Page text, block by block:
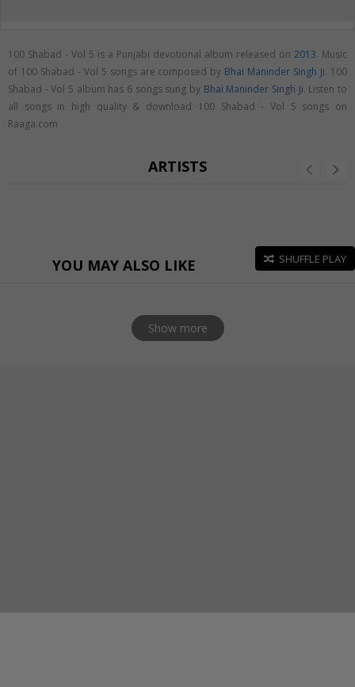
100 Shabad - Vol 5 is a Punjabi devotional album released on 2013. Music
of 100 Shabad - Vol 5 songs are composed by Bhai Maninder Singh Ji. 100
Shabad - Vol 5 album has 6 songs sung by Bhai Maninder Singh Ji. Listen to
all songs in high quality & download 100 Shabad - Vol 5 songs on
Raaga.com
ARTISTS
YOU MAY ALSO LIKE SHUFFLE PLAY
Show more